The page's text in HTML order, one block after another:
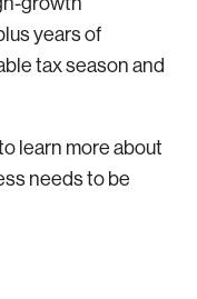
years of
tax season and
learn more about
needs to be